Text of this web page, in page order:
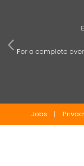
E
For a complete
Jobs